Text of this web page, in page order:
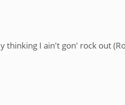
thinking I ain't gon' rock out